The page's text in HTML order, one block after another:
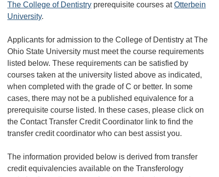
The College of Dentistry prerequisite courses atOtterbein
University.
Applicants for admission to the College of Dentistry at The
Ohio State University must meet the course requirements
listed below. These requirements can be satisfied by
courses taken at the university listed above as indicated,
when completed with the grade of C or better. In some
cases, there may not be a published equivalence for a
prerequisite course listed. In these cases, please click on
the Contact Transfer Credit Coordinator link to find the
transfer credit coordinator who can best assist you.
The information provided below is derived from transfer
credit equivalencies available on the Transferology